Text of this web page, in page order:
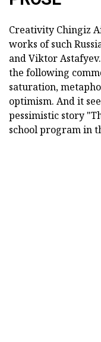
Creativity Chingiz
works of such
and Viktor
the following
saturation,
optimism. And it
pessimistic story
school program in